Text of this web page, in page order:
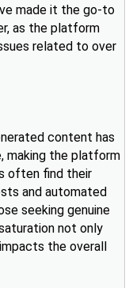
made it the go-to
as the platform
related to over
content has
making the platform
often find their
and automated
seeking genuine
not only
the overall